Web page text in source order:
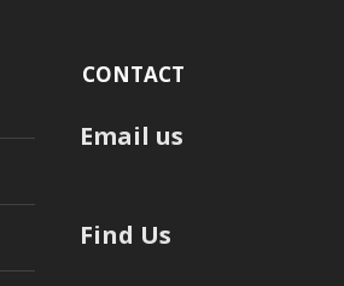
CONTACT
Email us
Find Us